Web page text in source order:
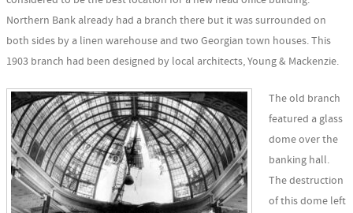
Northern Bank already had a branch there but it was surrounded on
both sides by a linen warehouse and two Georgian town houses. This
1903 branch had been designed by local architects, Young & Mackenzie.
The old branch
featured a glass
dome over the
banking hall.
The destruction
of this dome left